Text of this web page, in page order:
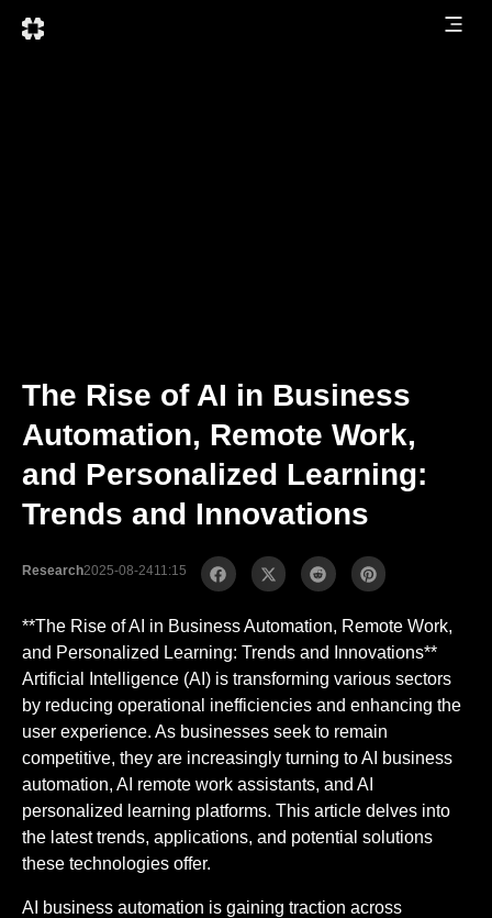
The Rise of AI in Business
Automation, Remote Work,
and Personalized Learning:
Trends and Innovations
Research2025-08-2411:15
**The Rise of AI in Business Automation, Remote Work,
and Personalized Learning: Trends and Innovations**
Artificial Intelligence (AI) is transforming various sectors
by reducing operational inefficiencies and enhancing the
user experience. As businesses seek to remain
competitive, they are increasingly turning to AI business
automation, AI remote work assistants, and AI
personalized learning platforms. This article delves into
the latest trends, applications, and potential solutions
these technologies offer.
AI business automation is gaining traction across